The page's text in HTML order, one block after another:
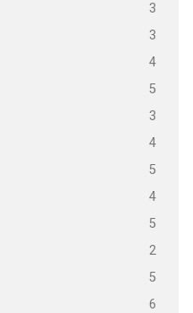
3
3
4
5
3
4
5
4
5
2
5
6